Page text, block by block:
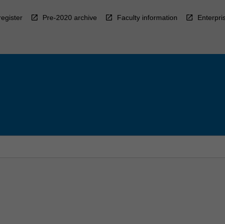
Pre-2020 archive Faculty information